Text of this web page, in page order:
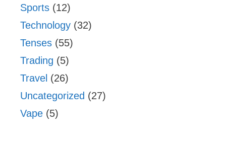
Sports (12)
Technology (32)
Tenses (55)
Trading (5)
Travel (26)
Uncategorized (27)
Vape (5)